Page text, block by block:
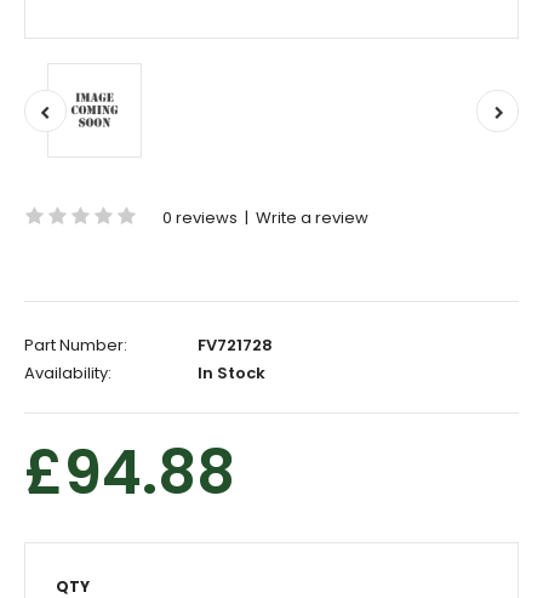
0 reviews | Write a review
Part Number:
FV721728
Availability:
In Stock
£94.88
QTY